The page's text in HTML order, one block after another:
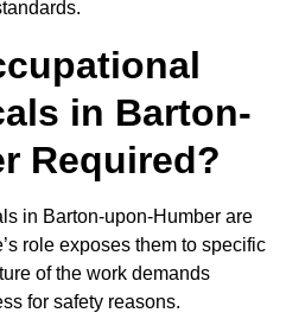
in Barton-
Required?
in Barton-upon-Humber are
role exposes them to specific
of the work demands
for safety reasons.